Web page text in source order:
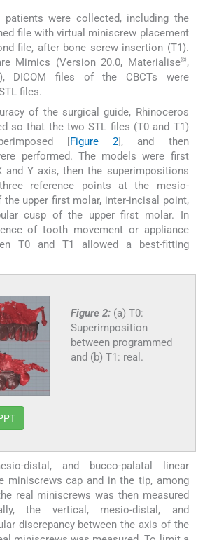
were collected, including the
file with virtual miniscrew placement
file, after bone screw insertion (T1).
Mimics (Version 20.0, Materialise©,
DICOM files of the CBCTs were
files.
of the surgical guide, Rhinoceros
so that the two STL files (T0 and T1)
[Figure 2], and then
performed. The models were first
and Y axis, then the superimpositions
reference points at the mesio-
upper first molar, inter-incisal point,
cusp of the upper first molar. In
of tooth movement or appliance
T0 and T1 allowed a best-fitting
Figure 2: (a) T0:
Superimposition
between programmed
and (b) T1: real.
distal, and bucco-palatal linear
miniscrews cap and in the tip, among
real miniscrews was then measured
the vertical, mesio-distal, and
discrepancy between the axis of the